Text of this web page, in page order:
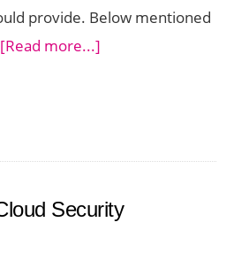
provide. Below mentioned
[Read more...]
Security
A
Security